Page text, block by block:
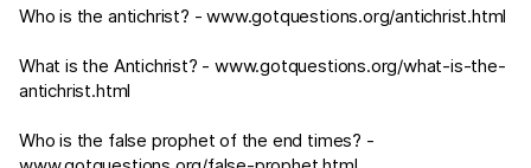
Who is the antichrist? -www.gotquestions.org/antichrist.html
What is the Antichrist? -www.gotquestions.org/what-is-the-
antichrist.html
Who is the false prophet of the end times? -